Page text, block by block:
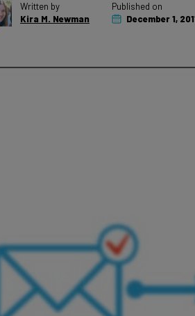
Written by
Kira M. Newman
Published on
December 1,